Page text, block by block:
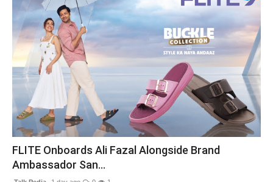
FLITE Onboards Ali Fazal Alongside Brand
Ambassador San...